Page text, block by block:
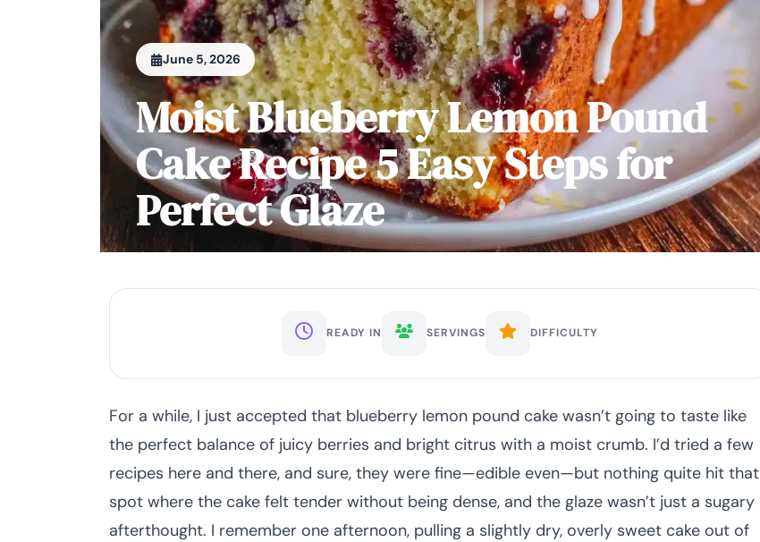
June 5, 2026
Moist Blueberry Lemon Pound
Cake Recipe 5 Easy Steps for
Perfect Glaze
READY IN SERVINGS DIFFICULTY
For a while, I just accepted that blueberry lemon pound cake wasn’t going to taste like
the perfect balance of juicy berries and bright citrus with a moist crumb. I’d tried a few
recipes here and there, and sure, they were fine—edible even—but nothing quite hit that
spot where the cake felt tender without being dense, and the glaze wasn’t just a sugary
afterthought. I remember one afternoon, pulling a slightly dry, overly sweet cake out of